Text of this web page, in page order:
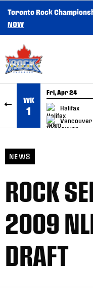
SKIP TO CONTENT
Toronto Rock
NOW
WK
1
Fri, Apr 24
Halifax
Vancouver
GAME RECAP
NEWS
ROCK
2009
DRAFT